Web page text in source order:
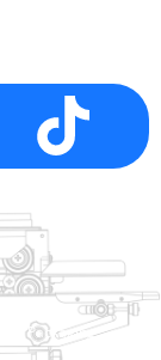
Packaging